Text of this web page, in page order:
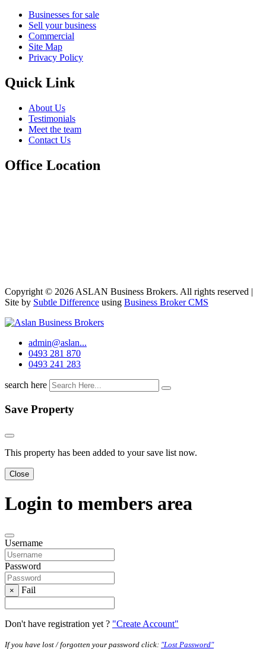
Businesses for sale
Sell your business
Commercial
Site Map
Privacy Policy
Quick Link
About Us
Testimonials
Meet the team
Contact Us
Office Location
Copyright © 2026 ASLAN Business Brokers. All rights reserved |
Site by Subtle Difference using Business Broker CMS
admin@aslan...
0493 281 870
0493 241 283
search here
Save Property
This property has been added to your save list now.
Close
Login to members area
Username
Password
× Fail
Don't have registration yet ? "Create Account"
If you have lost / forgotten your password click: "Lost Password"